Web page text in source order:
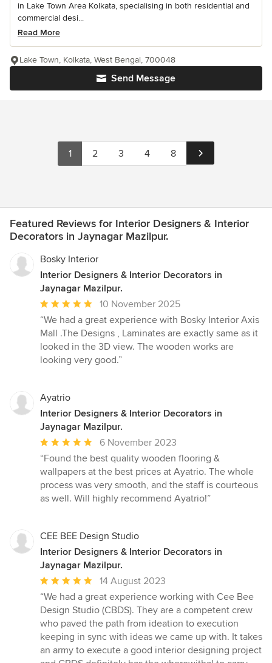
in Lake Town Area Kolkata, specialising in both residential and
commercial desi...
Read More
Send Message
Lake Town, Kolkata, West Bengal, 700048
1 2 3 4 8
Featured Reviews for Interior Designers & Interior
Decorators in Jaynagar Mazilpur.
Bosky Interior
Interior Designers & Interior Decorators in
Jaynagar Mazilpur.
Average
rating:
5
out
of
10 November 2025
“We had a great experience with Bosky Interior Axis
Mall .The Designs , Laminates are exactly same as it
looked in the 3D view. The wooden works are
looking very good.”
Ayatrio
Interior Designers & Interior Decorators in
Jaynagar Mazilpur.
Average
rating:
5
out
of
6 November 2023
“Found the best quality wooden flooring &
wallpapers at the best prices at Ayatrio. The whole
process was very smooth, and the staff is courteous
as well. Will highly recommend Ayatrio!”
CEE BEE Design Studio
Interior Designers & Interior Decorators in
Jaynagar Mazilpur.
Average
rating:
5
out
of
5
14 August 2023
“We had a great experience working with Cee Bee
Design Studio (CBDS). They are a competent crew
who paved the path from ideation to execution
keeping in sync with ideas we came up with. It takes
an army to execute a good interior designing project